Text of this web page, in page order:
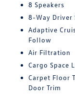
8 Speakers
8-Way Driver
Adaptive
Follow
Air Filtration
Cargo Space
Carpet Floor
Door Trim